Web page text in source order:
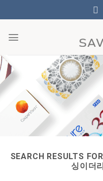
to
SEARCH RESULTS
싱이더